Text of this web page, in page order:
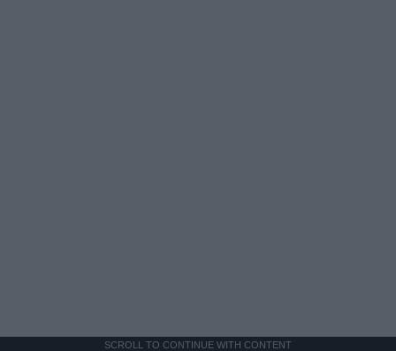
SCROLL TO CONTINUE WITH CONTENT